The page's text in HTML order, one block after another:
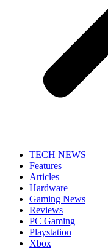
TECH NEWS
Features
Articles
Hardware
Gaming News
Reviews
PC Gaming
Playstation
Xbox